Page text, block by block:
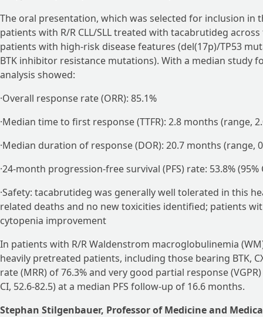
The oral presentation, which was selected for inclusion in
patients with R/R CLL/SLL treated with tacabrutideg
patients with high-risk disease features (del(17p)/TP53
BTK inhibitor resistance mutations). With a median study
analysis showed:
·Overall response rate (ORR): 85.1%
·Median time to first response (TTFR): 2.8 months (range,
·Median duration of response (DOR): 20.7 months (range,
·24-month progression-free survival (PFS) rate: 53.8% (95%
·Safety: tacabrutideg was generally well tolerated in this
related deaths and no new toxicities identified; patients
cytopenia improvement
In patients with R/R Waldenstrom macroglobulinemia
heavily pretreated patients, including those bearing BTK,
rate (MRR) of 76.3% and very good partial response
CI, 52.6-82.5) at a median PFS follow-up of 16.6 months.
Stephan Stilgenbauer, Professor of Medicine and